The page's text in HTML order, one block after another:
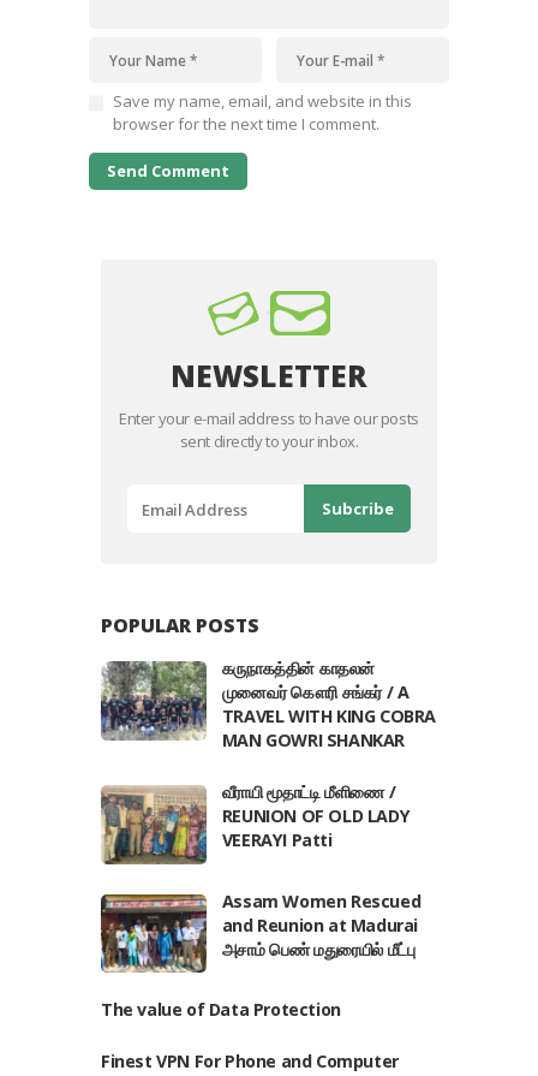
Save my name, email, and website in this
browser for the next time I comment.
NEWSLETTER
Enter your e-mail address to have our posts
sent directly to your inbox.
POPULAR POSTS
கருநாகத்தின் காதலன்
முனைவர் கௌரி சங்கர் / A
TRAVEL WITH KING COBRA
MAN GOWRI SHANKAR
வீராயி மூதாட்டி மீளிணை /
REUNION OF OLD LADY
VEERAYI Patti
Assam Women Rescued
and Reunion at Madurai
அசாம் பெண் மதுரையில் மீட்பு
The value of Data Protection
Finest VPN For Phone and Computer